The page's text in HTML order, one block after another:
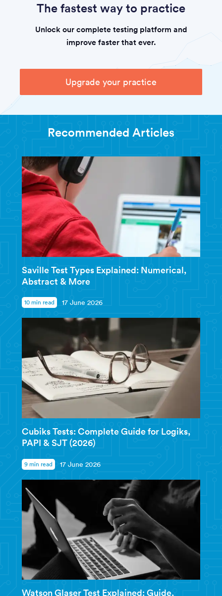
The fastest way to practice
Unlock our complete testing platform and
improve faster that ever.
Upgrade your practice
Recommended Articles
Saville Test Types Explained: Numerical,
Abstract & More
10 min read 17 June 2026
Cubiks Tests: Complete Guide for Logiks,
PAPI & SJT (2026)
9 min read 17 June 2026
Watson Glaser Test Explained: Guide,